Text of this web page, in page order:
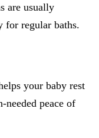
are usually
for regular baths.
your baby rest
needed peace of